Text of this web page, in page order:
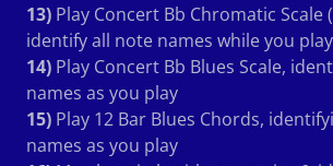
13) Play Concert Bb Chromatic Scale
identify all note names while you play
14) Play Concert Bb Blues Scale,
names as you play
15) Play 12 Bar Blues Chords,
names as you play